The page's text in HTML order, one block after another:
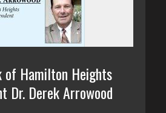
of Hamilton Heights
Dr. Derek Arrowood